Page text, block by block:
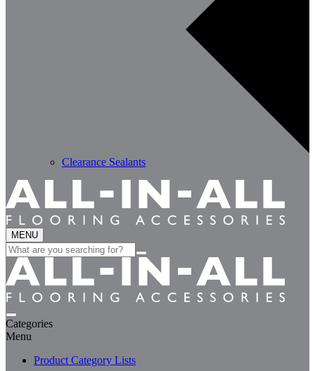
Clearance Sealants
MENU
Search
for:
Categories
Menu
Product Category Lists